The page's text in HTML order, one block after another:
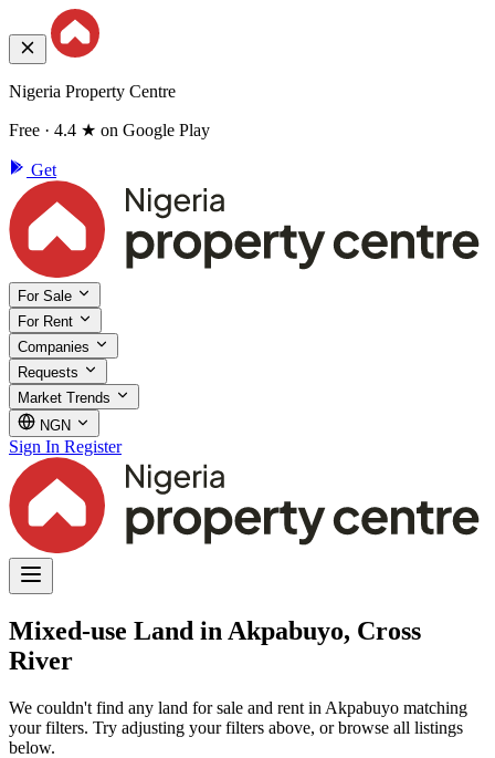
Nigeria Property Centre
Free · 4.4 ★ on Google Play
Get
For Sale
For Rent
Companies
Requests
Market Trends
NGN
Sign In Register
Mixed-use Land in Akpabuyo, Cross
River
We couldn't find any land for sale and rent in Akpabuyo matching
your filters. Try adjusting your filters above, or browse all listings
below.